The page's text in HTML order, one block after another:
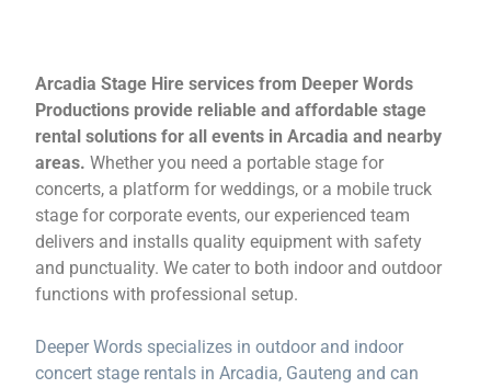
Arcadia Stage Hire services from Deeper Words
Productions provide reliable and affordable stage
rental solutions for all events in Arcadia and nearby
areas. Whether you need a portable stage for
concerts, a platform for weddings, or a mobile truck
stage for corporate events, our experienced team
delivers and installs quality equipment with safety
and punctuality. We cater to both indoor and outdoor
functions with professional setup.
Deeper Words specializes in outdoor and indoor
concert stage rentals in Arcadia, Gauteng and can